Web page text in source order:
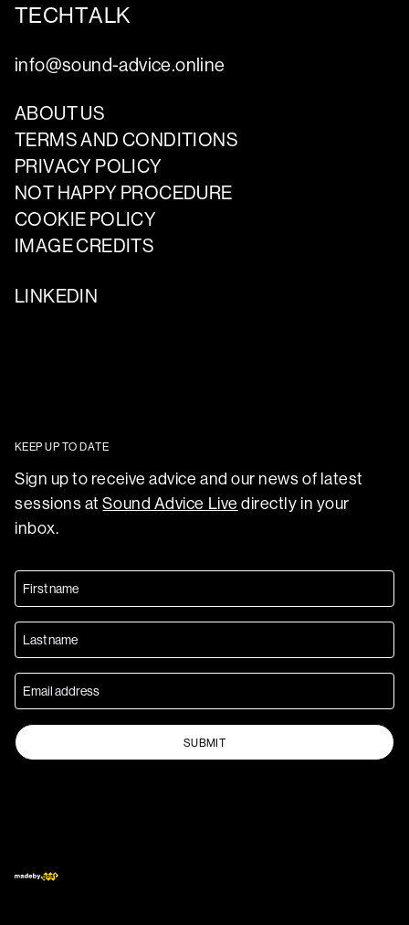
TECHTALK
info@sound-advice.online
ABOUT US
TERMS AND CONDITIONS
PRIVACY POLICY
NOT HAPPY PROCEDURE
COOKIE POLICY
IMAGE CREDITS
LINKEDIN
KEEP UP TO DATE
Sign up to receive advice and our news of latest
sessions atSound Advice Live directly in your
inbox.